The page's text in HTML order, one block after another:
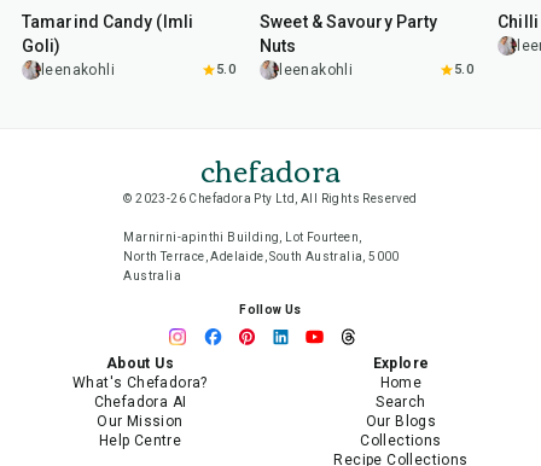
Tamarind Candy (Imli
Goli)
leenakohli 5.0
Sweet & Savoury Party
Nuts
leenakohli 5.0
chefadora
© 2023-26 Chefadora Pty Ltd, All Rights Reserved
Marnirni-apinthi Building, Lot Fourteen,
North Terrace, Adelaide, South Australia, 5000
Australia
Follow Us
About Us
What's Chefadora?
Chefadora AI
Our Mission
Help Centre
Explore
Home
Search
Our Blogs
Collections
Recipe Collections